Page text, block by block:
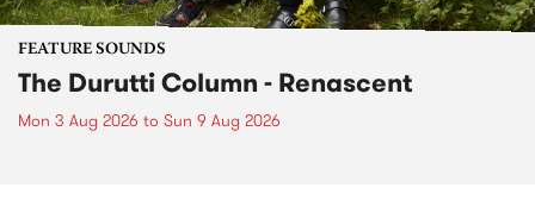
FEATURE SOUNDS
The Durutti Column - Renascent
Mon 3 Aug 2026 to Sun 9 Aug 2026